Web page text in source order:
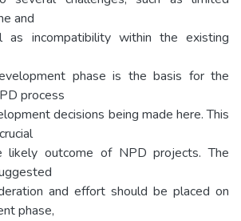
and
as incompatibility within the existing
phase is the basis for the
process
decisions being made here. This
likely outcome of NPD projects. The
and effort should be placed on
phase,